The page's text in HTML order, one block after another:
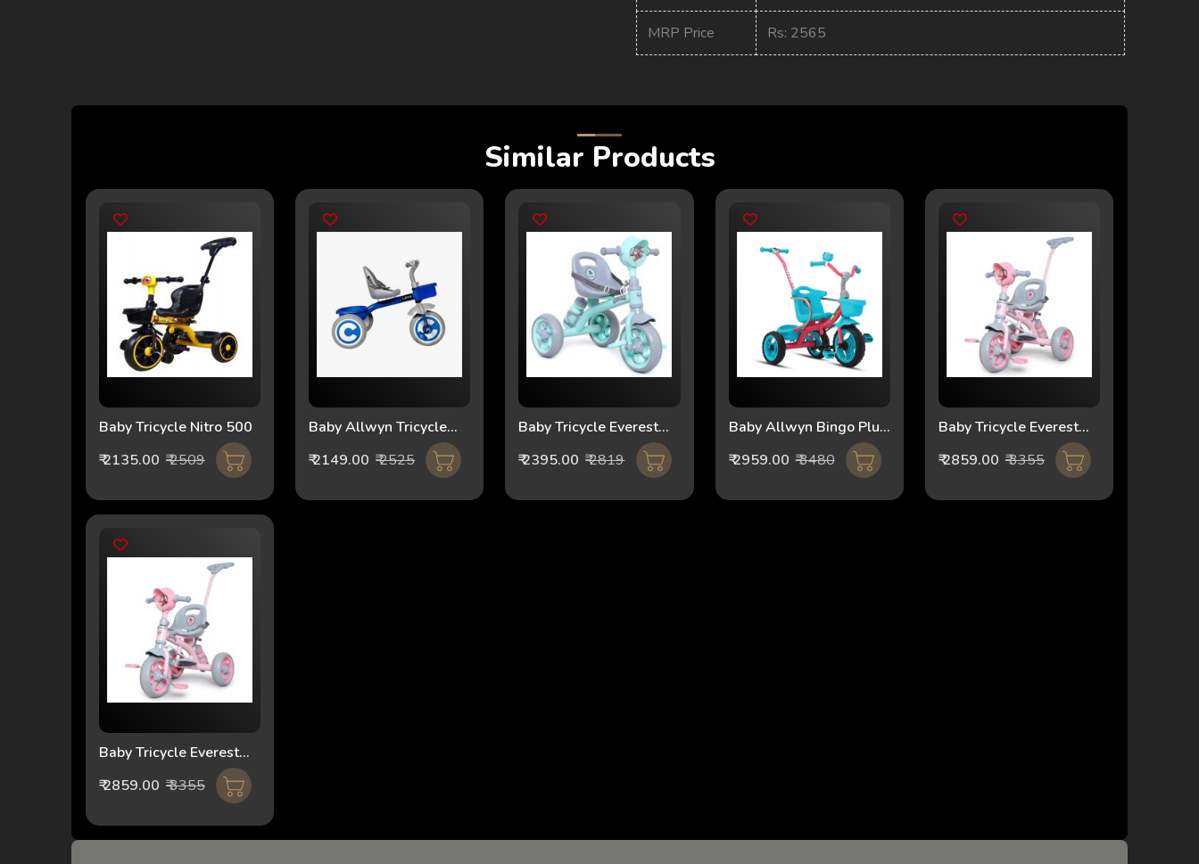
MRP Price Rs: 2565
Similar Products
Baby Tricycle Nitro 500
₹ 2135.00 ₹ 2509
Baby Allwyn Tricycle
₹ 2149.00 ₹ 2525
Baby Tricycle Everest
₹ 2395.00 ₹ 2819
Baby Allwyn Bingo Plus
Tricycle 1036 Blue
₹ 2959.00 ₹ 3480
Baby Tricycle Everest
₹ 2859.00 ₹ 3355
Baby Tricycle Everest
₹ 2859.00 ₹ 3355